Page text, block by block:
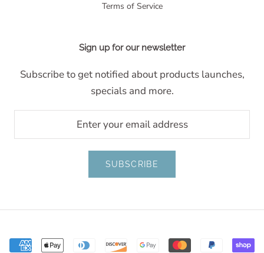
Terms of Service
Sign up for our newsletter
Subscribe to get notified about products launches,
specials and more.
SUBSCRIBE